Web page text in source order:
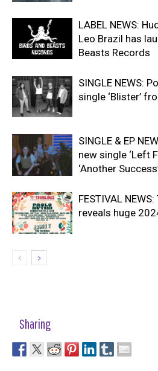
LABEL NEWS:
Leo Brazil has
Beasts Records
SINGLE NEWS:
single ‘Blister’
SINGLE & EP
new single ‘Left
‘Another
FESTIVAL
reveals huge
Sharing